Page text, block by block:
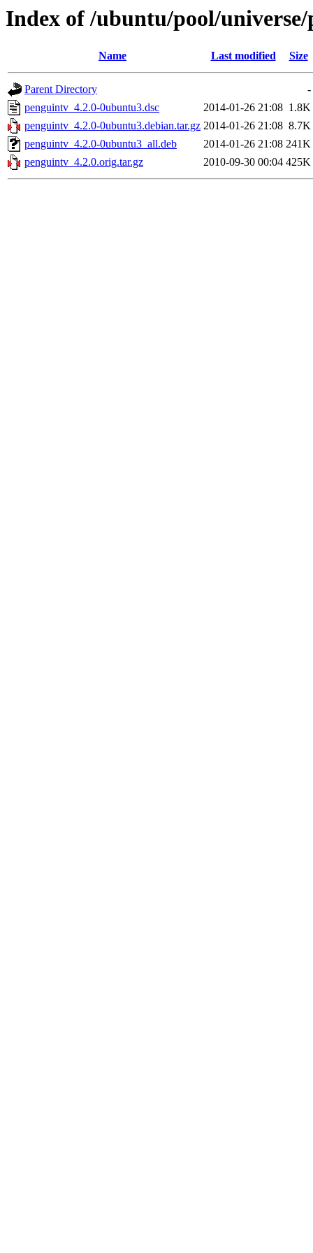
Index of /ubuntu/pool/
Name Last modified Size
Parent Directory
-
penguintv_4.2.0-0ubuntu3.dsc
2014-01-26 21:08 1.8K
penguintv_4.2.0-0ubuntu3.debian.tar.gz 2014-01-26 21:08 8.7K
penguintv_4.2.0-0ubuntu3_all.deb
2014-01-26 21:08 241K
penguintv_4.2.0.orig.tar.gz
2010-09-30 00:04 425K